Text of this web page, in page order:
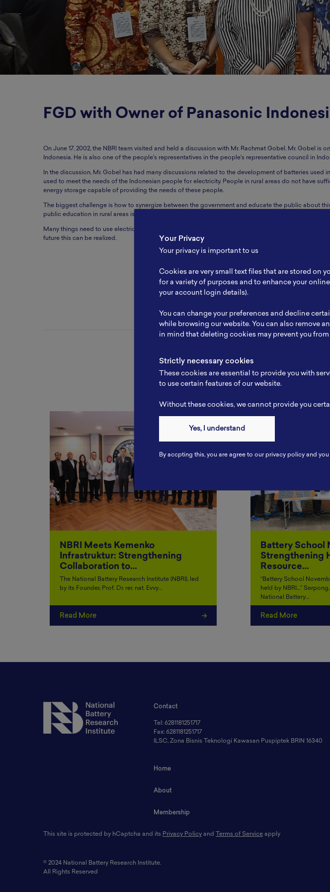
FGD with Owner of Panasonic
On June 17, 2002, the NBRI team visited and held a discussion with Mr. Rachmat Gobel. Mr. Gobel is
Indonesia. He is also one of the people's representatives in the people's representative council in
In the discussion, Mr. Gobel has had many discussions related to the development of batteries
used to meet the needs of the Indonesian people for electricity. People in rural areas do not have
energy storage capable of providing the needs of these people.
The biggest challenge is how to synergize between the government and educate the public about
public education in rural areas is still relatively low.
Many things need to use electricity which can be replaced by batteries. To make this happen, Mr.
future this can be realized.
Other
NBRI Meets Kemenko
Infrastruktur: Strengthening
Collaboration to…
The National Battery Research Institute (NBRI), led
by its Founder, Prof. Dr. rer. nat. Evvy…
Read More
Battery School
Strengthening
Resource…
“Battery School
held by NBRI…”
National Battery…
Read More
Contact
Tel: 6281181251717
Fax: 6281181251717
ILSC, Zona Bisnis Teknologi Kawasan Puspiptek BRIN 16340
Home
About
Membership
This site is protected by hCaptcha and its Privacy Policy and Terms of Service apply
© 2024 National Battery Research Institute.
All Rights Reserved
Your Privacy
Your privacy is important to us
Cookies are very small text files that are stored on
for a variety of purposes and to enhance your
your account login details).
You can change your preferences and decline
while browsing our website. You can also remove
in mind that deleting cookies may prevent you
Strictly necessary cookies
These cookies are essential to provide you with
to use certain features of our website.
Without these cookies, we cannot provide you
Yes, I understand
By accpting this, you are agree to our privacy policy and